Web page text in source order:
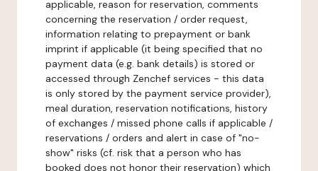
applicable, reason for reservation, comments
concerning the reservation / order request,
information relating to prepayment or bank
imprint if applicable (it being specified that no
payment data (e.g. bank details) is stored or
accessed through Zenchef services - this data
is only stored by the payment service provider),
meal duration, reservation notifications, history
of exchanges / missed phone calls if applicable /
reservations / orders and alert in case of "no-
show" risks (cf. risk that a person who has
booked does not honor their reservation) which